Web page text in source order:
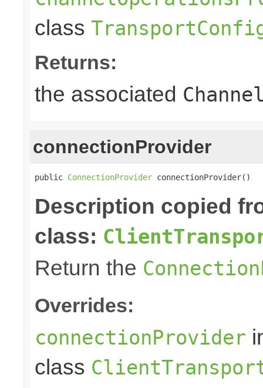
class
Returns:
the associated
connectionProvider
public ConnectionProvider connectionProvider()
Description copied
class:
Return the
Overrides:
connectionProvider
class